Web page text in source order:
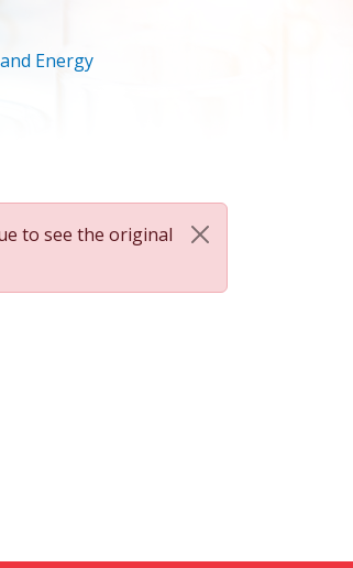
Energy
to see the original